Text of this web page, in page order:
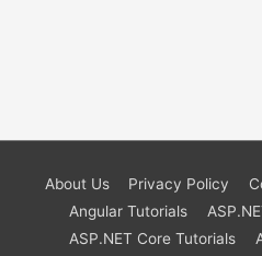
About Us Privacy Policy
Angular Tutorials
ASP.NET Core Tutorials